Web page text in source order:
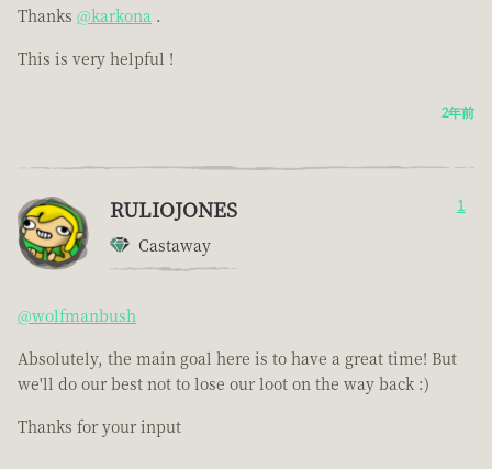
Thanks @karkona .
This is very helpful !
2年前
RULIOJONES
Castaway
1
@wolfmanbush
Absolutely, the main goal here is to have a great time! But
we'll do our best not to lose our loot on the way back :)
Thanks for your input